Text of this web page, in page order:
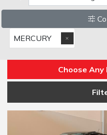
MERCURY
Choose Any